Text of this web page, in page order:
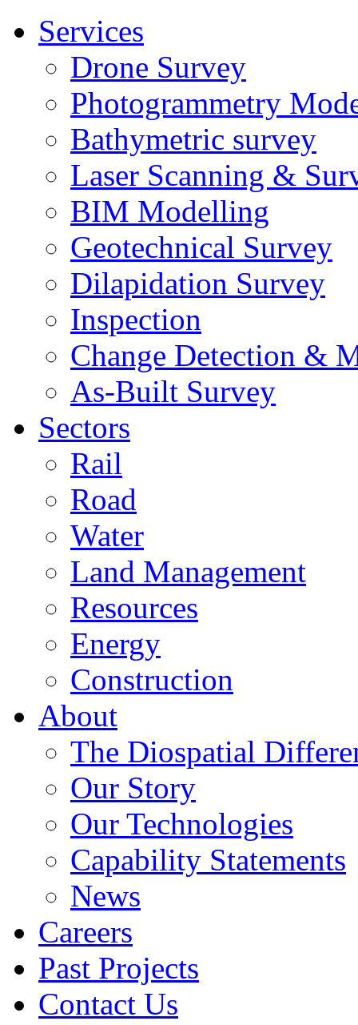
Services
Drone Survey
Photogrammetry
Bathymetric survey
Laser Scanning &
BIM Modelling
Geotechnical Survey
Dilapidation Survey
Inspection
Change Detection &
As-Built Survey
Sectors
Rail
Road
Water
Land Management
Resources
Energy
Construction
About
The Diospatial
Our Story
Our Technologies
Capability Statements
News
Careers
Past Projects
Contact Us